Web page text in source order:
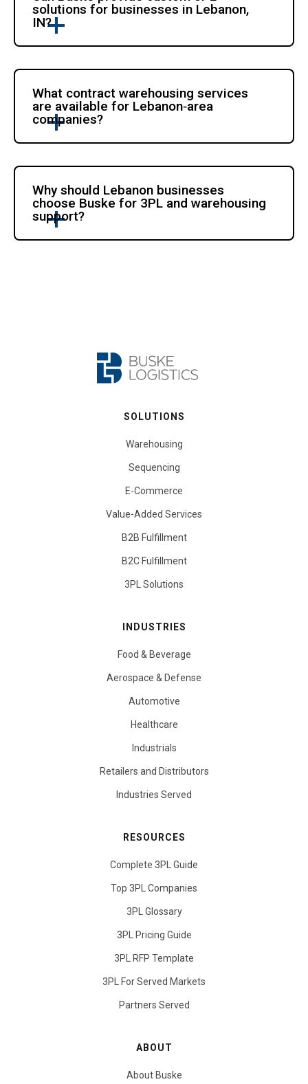
solutions for businesses in Lebanon,
IN?
What contract warehousing services
are available for Lebanon‑area
companies?
Why should Lebanon businesses
choose Buske for 3PL and warehousing
support?
SOLUTIONS
Warehousing
Sequencing
E-Commerce
Value-Added Services
B2B Fulfillment
B2C Fulfillment
3PL Solutions
INDUSTRIES
Food & Beverage
Aerospace & Defense
Automotive
Healthcare
Industrials
Retailers and Distributors
Industries Served
RESOURCES
Complete 3PL Guide
Top 3PL Companies
3PL Glossary
3PL Pricing Guide
3PL RFP Template
3PL For Served Markets
Partners Served
ABOUT
About Buske